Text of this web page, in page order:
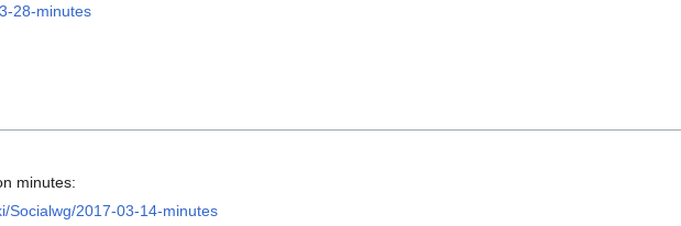
28-minutes
minutes:
Socialwg/2017-03-14-minutes